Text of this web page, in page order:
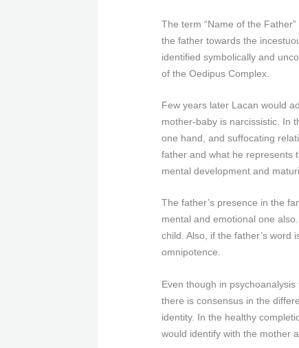
The term “Name of the
the father towards the
identified symbolically and
of the Oedipus Complex.
Few years later Lacan would
mother-baby is narcissistic. In
one hand, and suffocating
father and what he represents
mental development and
The father’s presence in the
mental and emotional one
child. Also, if the father’s
omnipotence.
Even though in
there is consensus in the
identity. In the healthy
would identify with the mother